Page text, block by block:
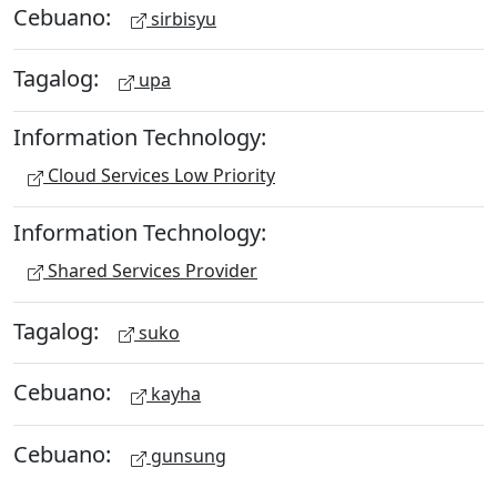
Cebuano: sirbisyu
Tagalog: upa
Information Technology:
Cloud Services Low Priority
Information Technology:
Shared Services Provider
Tagalog: suko
Cebuano: kayha
Cebuano: gunsung